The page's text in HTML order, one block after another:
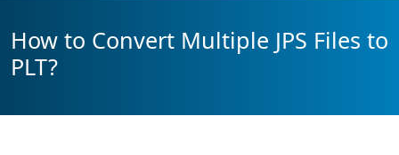
How to Convert Multiple JPS Files to
PLT?